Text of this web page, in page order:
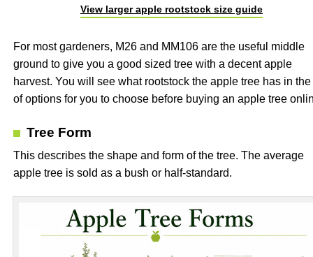
View larger apple rootstock size guide
For most gardeners, M26 and MM106 are the useful middle
ground to give you a good sized tree with a decent apple
harvest. You will see what rootstock the apple tree has in
of options for you to choose before buying an apple tree
Tree Form
This describes the shape and form of the tree. The average
apple tree is sold as a bush or half-standard.